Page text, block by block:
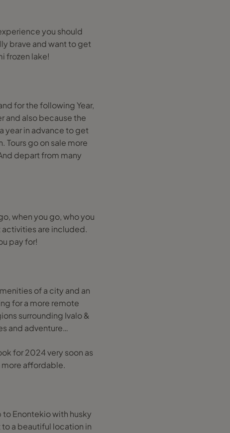
you should
brave and want to get
frozen lake!
for the following Year,
and also because the
year in advance to get
go on sale more
depart from many
when you go, who you
are included.
pay for!
of a city and an
for a more remote
surrounding Ivalo &
and adventure…
for 2024 very soon as
more affordable.
Enontekio with husky
a beautiful location in